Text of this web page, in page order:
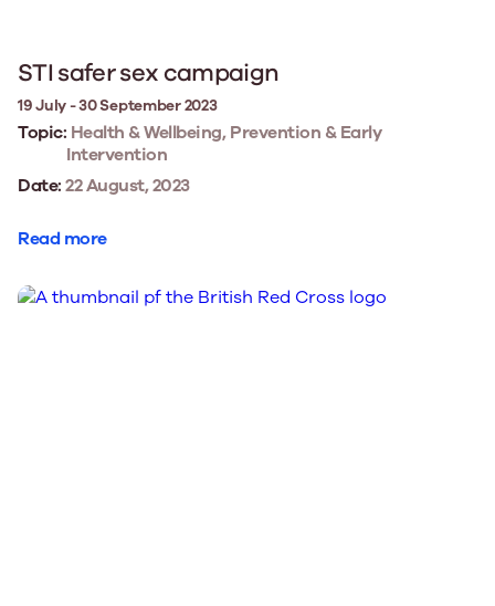
STI safer sex campaign
19 July - 30 September 2023
Topic: Health & Wellbeing, Prevention & Early
Intervention
Date:22 August, 2023
Read more